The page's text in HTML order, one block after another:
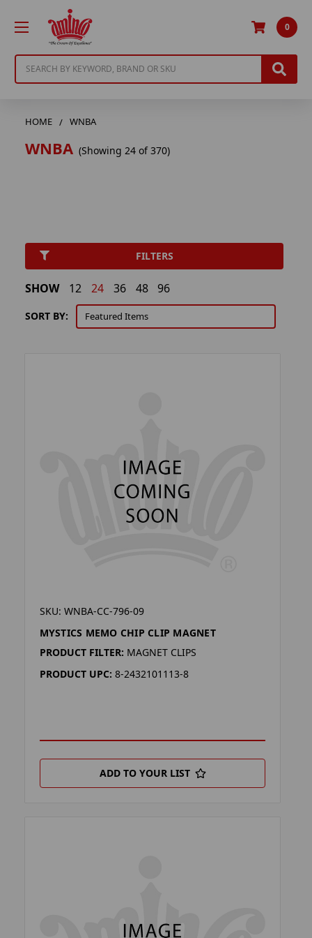
0
HOME WNBA
WNBA (Showing 24 of 370)
FILTERS
SORT BY:
SHOW 12 24 36 48 96
SKU: WNBA-CC-796-09
MYSTICS MEMO CHIP CLIP MAGNET
PRODUCT FILTER: MAGNET CLIPS
PRODUCT UPC: 8-2432101113-8
ADD TO YOUR LIST